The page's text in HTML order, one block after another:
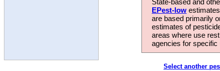
EPest-low
are based primarily
estimates of
areas where use
agencies for
Select another